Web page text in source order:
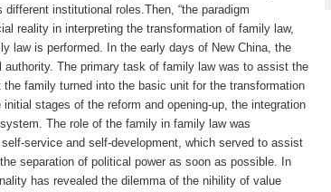
institutional roles.Then, “the paradigm
reality in interpreting the transformation of family law,
law is performed. In the early days of New China, the
The primary task of family law was to assist the
family turned into the basic unit for the transformation
stages of the reform and opening-up, the integration
The role of the family in family law was
service and self-development, which served to assist
separation of political power as soon as possible. In
has revealed the dilemma of the nihility of value